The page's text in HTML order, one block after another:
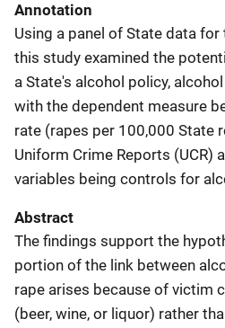
Annotation
Using a panel of State data
this study examined the
a State's alcohol policy,
with the dependent measure
rate (rapes per 100,000 State
Uniform Crime Reports (UCR)
variables being controls for
Abstract
The findings support the
portion of the link between
rape arises because of victim
(beer, wine, or liquor) rather